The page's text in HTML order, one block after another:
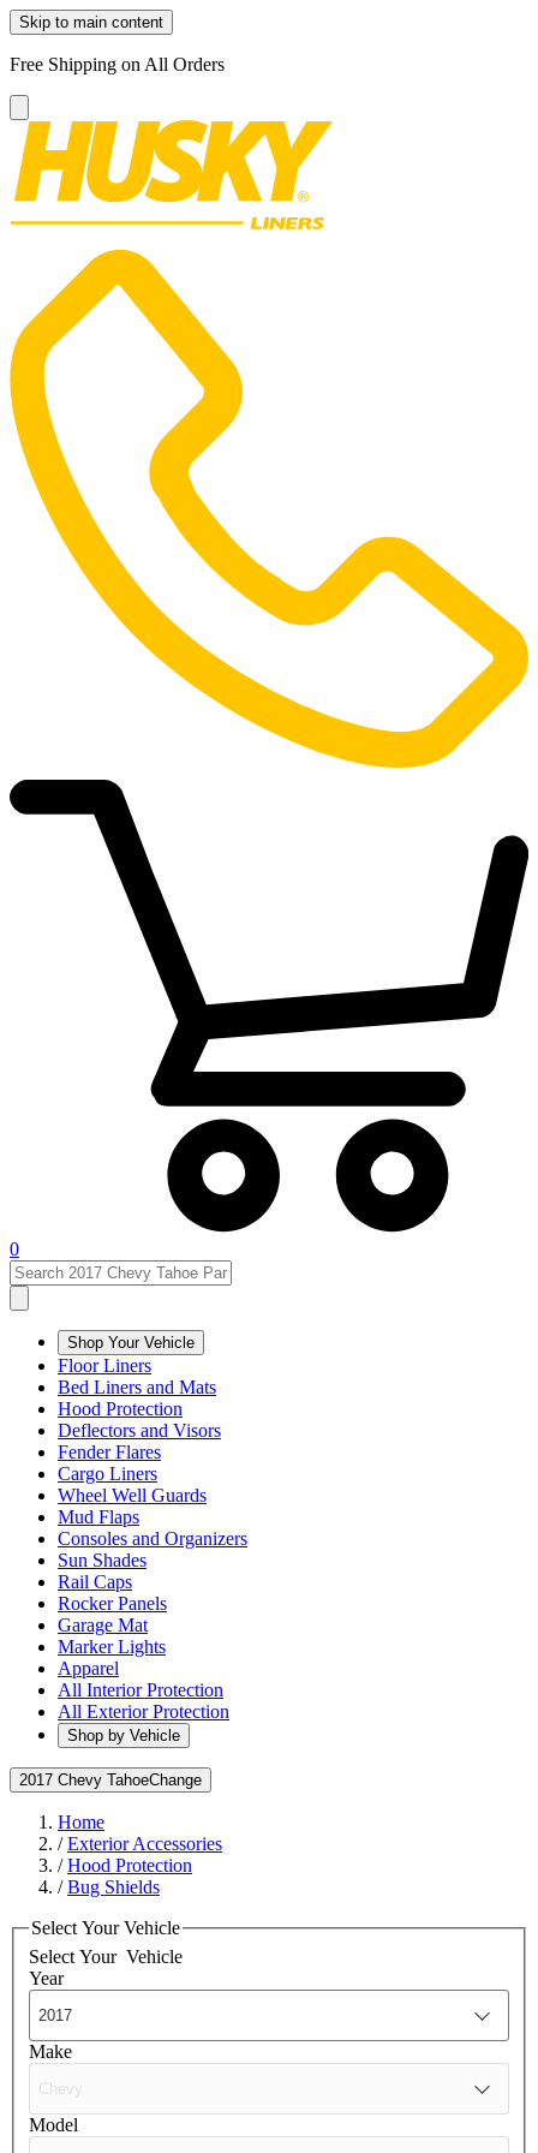
Skip to main content
Free Shipping on All Orders
0
Shop Your Vehicle
Floor Liners
Bed Liners and Mats
Hood Protection
Deflectors and Visors
Fender Flares
Cargo Liners
Wheel Well Guards
Mud Flaps
Consoles and Organizers
Sun Shades
Rail Caps
Rocker Panels
Garage Mat
Marker Lights
Apparel
All Interior Protection
All Exterior Protection
Shop by Vehicle
2017 Chevy TahoeChange
Home
/Exterior Accessories
/Hood Protection
/Bug Shields
Select Your Vehicle
Select Your Vehicle
Year
Make
Model